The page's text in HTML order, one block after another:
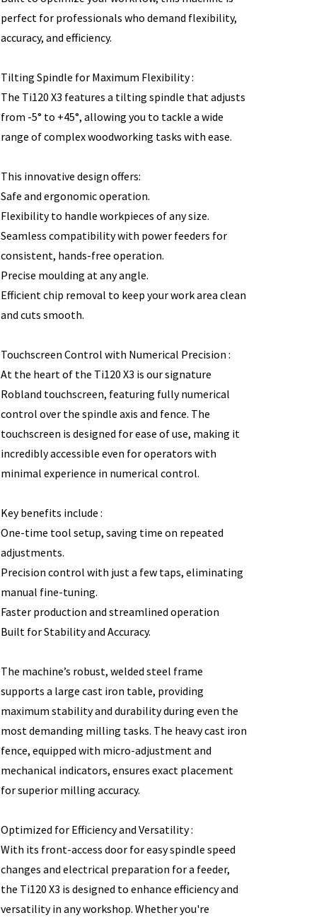
perfect for professionals who demand flexibility,
accuracy, and efficiency.
Tilting Spindle for Maximum Flexibility :
The Ti120 X3 features a tilting spindle that adjusts
from -5° to +45°, allowing you to tackle a wide
range of complex woodworking tasks with ease.
This innovative design offers:
Safe and ergonomic operation.
Flexibility to handle workpieces of any size.
Seamless compatibility with power feeders for
consistent, hands-free operation.
Precise moulding at any angle.
Efficient chip removal to keep your work area clean
and cuts smooth.
Touchscreen Control with Numerical Precision :
At the heart of the Ti120 X3 is our signature
Robland touchscreen, featuring fully numerical
control over the spindle axis and fence. The
touchscreen is designed for ease of use, making it
incredibly accessible even for operators with
minimal experience in numerical control.
Key benefits include :
One-time tool setup, saving time on repeated
adjustments.
Precision control with just a few taps, eliminating
manual fine-tuning.
Faster production and streamlined operation
Built for Stability and Accuracy.
The machine’s robust, welded steel frame
supports a large cast iron table, providing
maximum stability and durability during even the
most demanding milling tasks. The heavy cast iron
fence, equipped with micro-adjustment and
mechanical indicators, ensures exact placement
for superior milling accuracy.
Optimized for Efficiency and Versatility :
With its front-access door for easy spindle speed
changes and electrical preparation for a feeder,
the Ti120 X3 is designed to enhance efficiency and
versatility in any workshop. Whether you're